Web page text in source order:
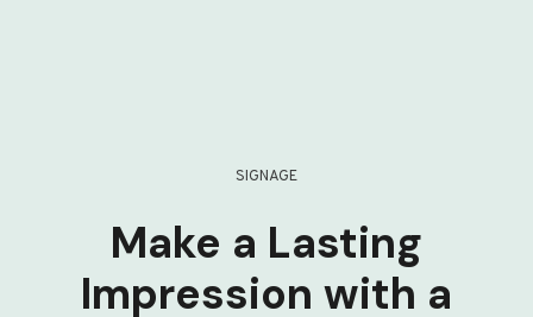
SIGNAGE
Make a Lasting
Impression with a